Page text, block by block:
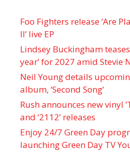
Foo Fighters release ‘Are
II’ live EP
Lindsey Buckingham
year’ for 2027 amid Stevie
Neil Young details
album, ‘ Second Song’
Rush announces new vinyl
and ‘ 2112 ’ releases
Enjoy 24/7 Green Day
launching Green Day TV